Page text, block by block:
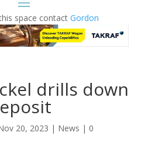
space contact Gordon
drills down
20, 2023 | News | 0